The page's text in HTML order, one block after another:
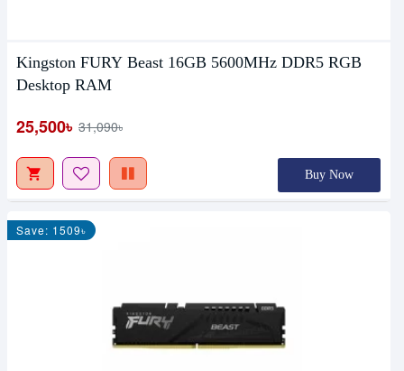
Kingston FURY Beast 16GB 5600MHz DDR5 RGB
Desktop RAM
25,500৳ 31,090৳
Buy Now
Save: 1509৳